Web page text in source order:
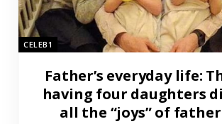
CELEB1
Father’s everyday life:
having four daughters
all the “joys” of